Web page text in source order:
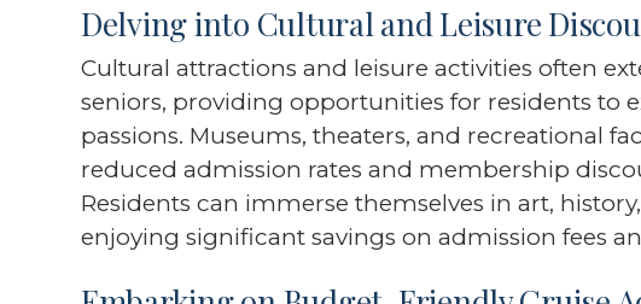
Delving into Cultural and Leisure
Cultural attractions and leisure activities often
seniors, providing opportunities for residents to
passions. Museums, theaters, and recreational
reduced admission rates and membership
Residents can immerse themselves in art,
enjoying significant savings on admission fees